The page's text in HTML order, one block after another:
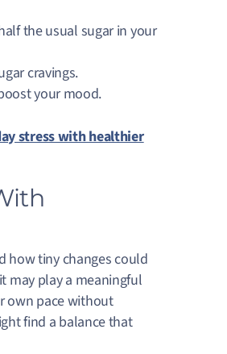
the usual sugar in your
cravings.
your mood.
stress with healthier
how tiny changes could
may play a meaningful
own pace without
find a balance that